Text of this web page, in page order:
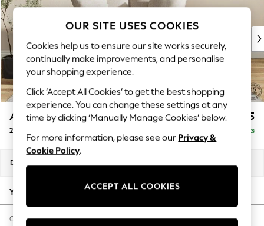
New In & Trending
New: This Week
Top Picks
Trending On Social
Polka Dots
Summer Textures
Blues & Chambrays
Summer Whites
Chocolate Brown
Linen Collection
New Season Workwear
Autumn Must Haves
The Occasion Shop
Hardware Detailing
Ashford Relaxed Sit £1,275
2 Seater Small Sofa Delivered in 8 Weeks
Dimensions:
Your chosen options:
Change Fabric And Colour
OUR SITE USES COOKIES
Cookies help us to ensure our site works securely,
continually make improvements, and personalise
your shopping experience.
Click ‘Accept All Cookies’ to get the best shopping
experience. You can change these settings at any
time by clicking ‘Manually Manage Cookies’ below.
For more information, please see our Privacy &
Cookie Policy.
ACCEPT ALL COOKIES